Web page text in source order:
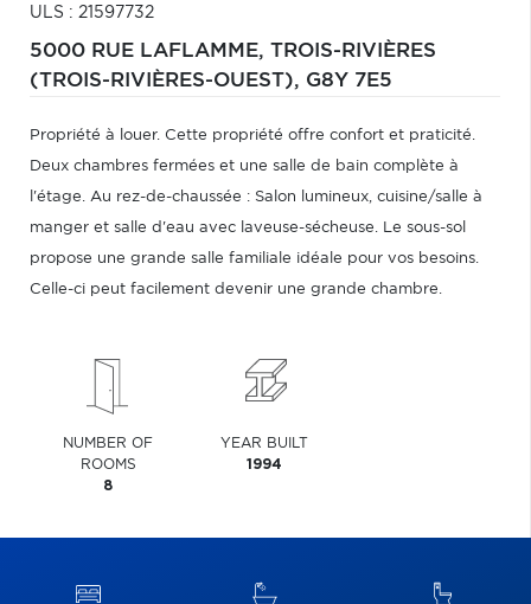
ULS : 21597732
5000 RUE LAFLAMME, TROIS-RIVIÈRES
(TROIS-RIVIÈRES-OUEST), G8Y 7E5
Propriété à louer. Cette propriété offre confort et praticité.
Deux chambres fermées et une salle de bain complète à
l'étage. Au rez-de-chaussée : Salon lumineux, cuisine/salle à
manger et salle d'eau avec laveuse-sécheuse. Le sous-sol
propose une grande salle familiale idéale pour vos besoins.
Celle-ci peut facilement devenir une grande chambre.
NUMBER OF
ROOMS
8
YEAR BUILT
1994